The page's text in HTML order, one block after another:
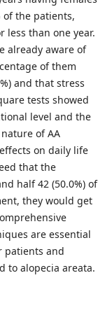
of the patients,
less than one year.
already aware of
of them
and that stress
tests showed
level and the
of AA
on daily life
that the
half 42 (50.0%) of
they would get
are essential
patients and
to alopecia areata.